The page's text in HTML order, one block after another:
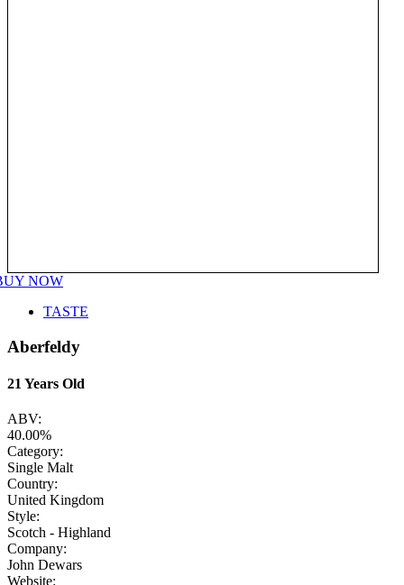
NOW
TASTE
Aberfeldy
21 Years Old
ABV:
40.00%
Category:
Single Malt
Country:
United Kingdom
Style:
Scotch - Highland
Company:
John Dewars
Website: